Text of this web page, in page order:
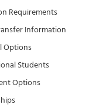
Requirements
Information
Options
Students
Options